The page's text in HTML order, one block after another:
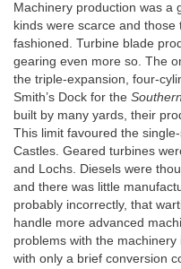
Machinery production was a
kinds were scarce and
fashioned. Turbine blade
gearing even more so. The
the triple-expansion, four-
Smith’s Dock for the
built by many yards, their
This limit favoured the
Castles. Geared turbines
and Lochs. Diesels were
and there was little
probably incorrectly, that
handle more advanced
problems with the
with only a brief conversion